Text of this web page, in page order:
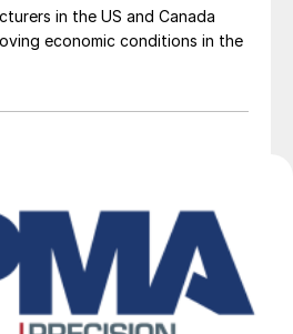
in the US and Canada
economic conditions in the